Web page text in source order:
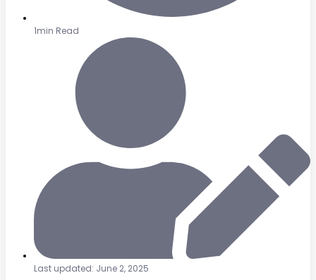
1min Read
Last updated: June 2, 2025